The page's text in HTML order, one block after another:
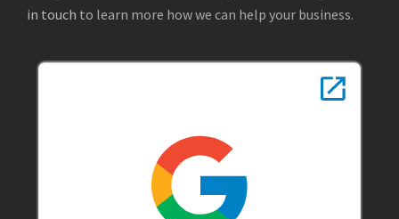
in touch to learn more how we can help your business.